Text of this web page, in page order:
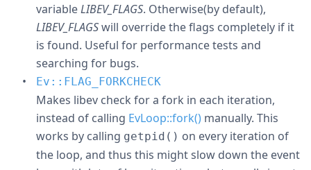
variableLIBEV_FLAGS. Otherwise(by default),
LIBEV_FLAGSwill override the flags completely if it
is found. Useful for performance tests and
searching for bugs.
Ev::FLAG_FORKCHECK
Makes libev check for a fork in each iteration,
instead of calling EvLoop::fork() manually. This
works by calling getpid() on every iteration of
the loop, and thus this might slow down the event